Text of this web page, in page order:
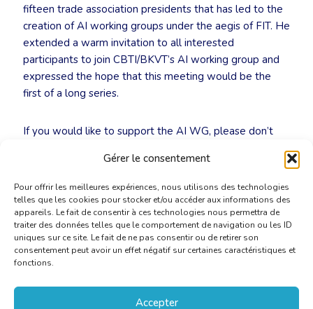
Gérer le consentement
Pour offrir les meilleures expériences, nous utilisons des technologies
telles que les cookies pour stocker et/ou accéder aux informations des
appareils. Le fait de consentir à ces technologies nous permettra de
traiter des données telles que le comportement de navigation ou les ID
uniques sur ce site. Le fait de ne pas consentir ou de retirer son
consentement peut avoir un effet négatif sur certaines caractéristiques et
fonctions.
Accepter
fifteen trade association presidents that has led to the
creation of AI working groups under the aegis of FIT. He
extended a warm invitation to all interested
participants to join CBTI/BKVT’s AI working group and
expressed the hope that this meeting would be the
first of a long series.
If you would like to support the AI WG, please don’t
info@cbti-bkvt.org).